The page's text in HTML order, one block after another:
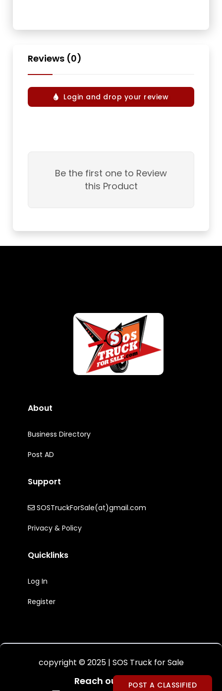
Reviews (0)
Login and drop your review
Be the first one to Review
this Product
POST A CLASSIFIED
About
Business Directory
Post AD
Support
SOSTruckForSale(at)gmail.com
Privacy & Policy
Quicklinks
Log In
Register
copyright © 2025 | SOS Truck for Sale
Reach out to Us: